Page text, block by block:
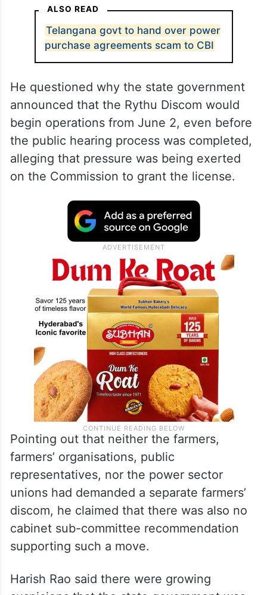
ALSO READ
Telangana govt to hand over power
purchase agreements scam to CBI
He questioned why the state government
announced that the Rythu Discom would
begin operations from June 2, even before
the public hearing process was completed,
alleging that pressure was being exerted
on the Commission to grant the license.
Pointing out that neither the farmers,
farmers’ organisations, public
representatives, nor the power sector
unions had demanded a separate farmers’
discom, he claimed that there was also no
cabinet sub-committee recommendation
supporting such a move.
Harish Rao said there were growing